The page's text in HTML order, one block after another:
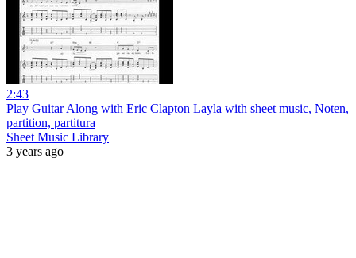
2:43
Play Guitar Along with Eric Clapton Layla with sheet music, Noten,
partition, partitura
Sheet Music Library
3 years ago